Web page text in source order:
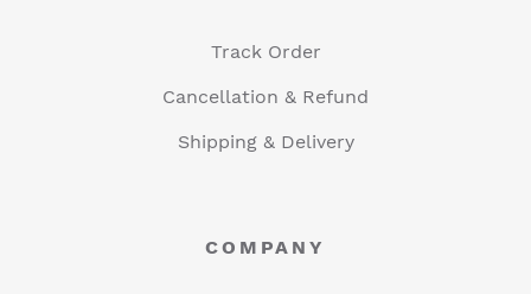
Track Order
Cancellation & Refund
Shipping & Delivery
COMPANY